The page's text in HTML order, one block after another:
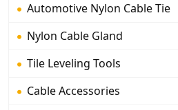
Automotive Nylon Cable Tie
Nylon Cable Gland
Tile Leveling Tools
Cable Accessories